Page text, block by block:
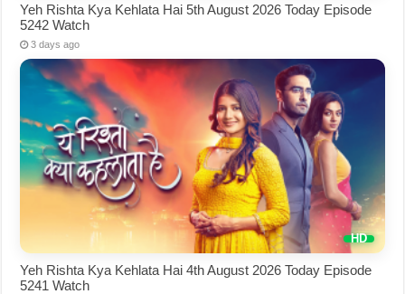
Yeh Rishta Kya Kehlata Hai 5th August 2026 Today Episode
5242 Watch
3 days ago
Yeh Rishta Kya Kehlata Hai 4th August 2026 Today Episode
5241 Watch